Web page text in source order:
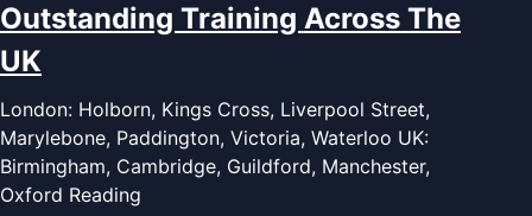
Outstanding Training Across The
UK
London: Holborn, Kings Cross, Liverpool Street,
Marylebone, Paddington, Victoria, Waterloo UK:
Birmingham, Cambridge, Guildford, Manchester,
Oxford Reading